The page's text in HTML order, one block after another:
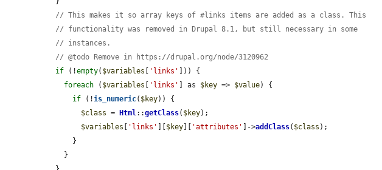
// This makes it so array keys of #links items are added as a class. This
// functionality was removed in Drupal 8.1, but still necessary in some
// instances.
// @todo Remove in https://drupal.org/node/3120962
if (!empty( $variables [ 'links' ])) {
foreach ( $variables [ 'links' ] as $key => $value) {
if (! is_numeric( $key)) {
$class = Html ::getClass( $key);
$variables [ 'links' ][$key][ 'attributes' ]->addClass( $class );